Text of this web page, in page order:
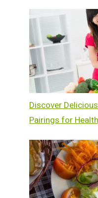
Discover
Pairings for